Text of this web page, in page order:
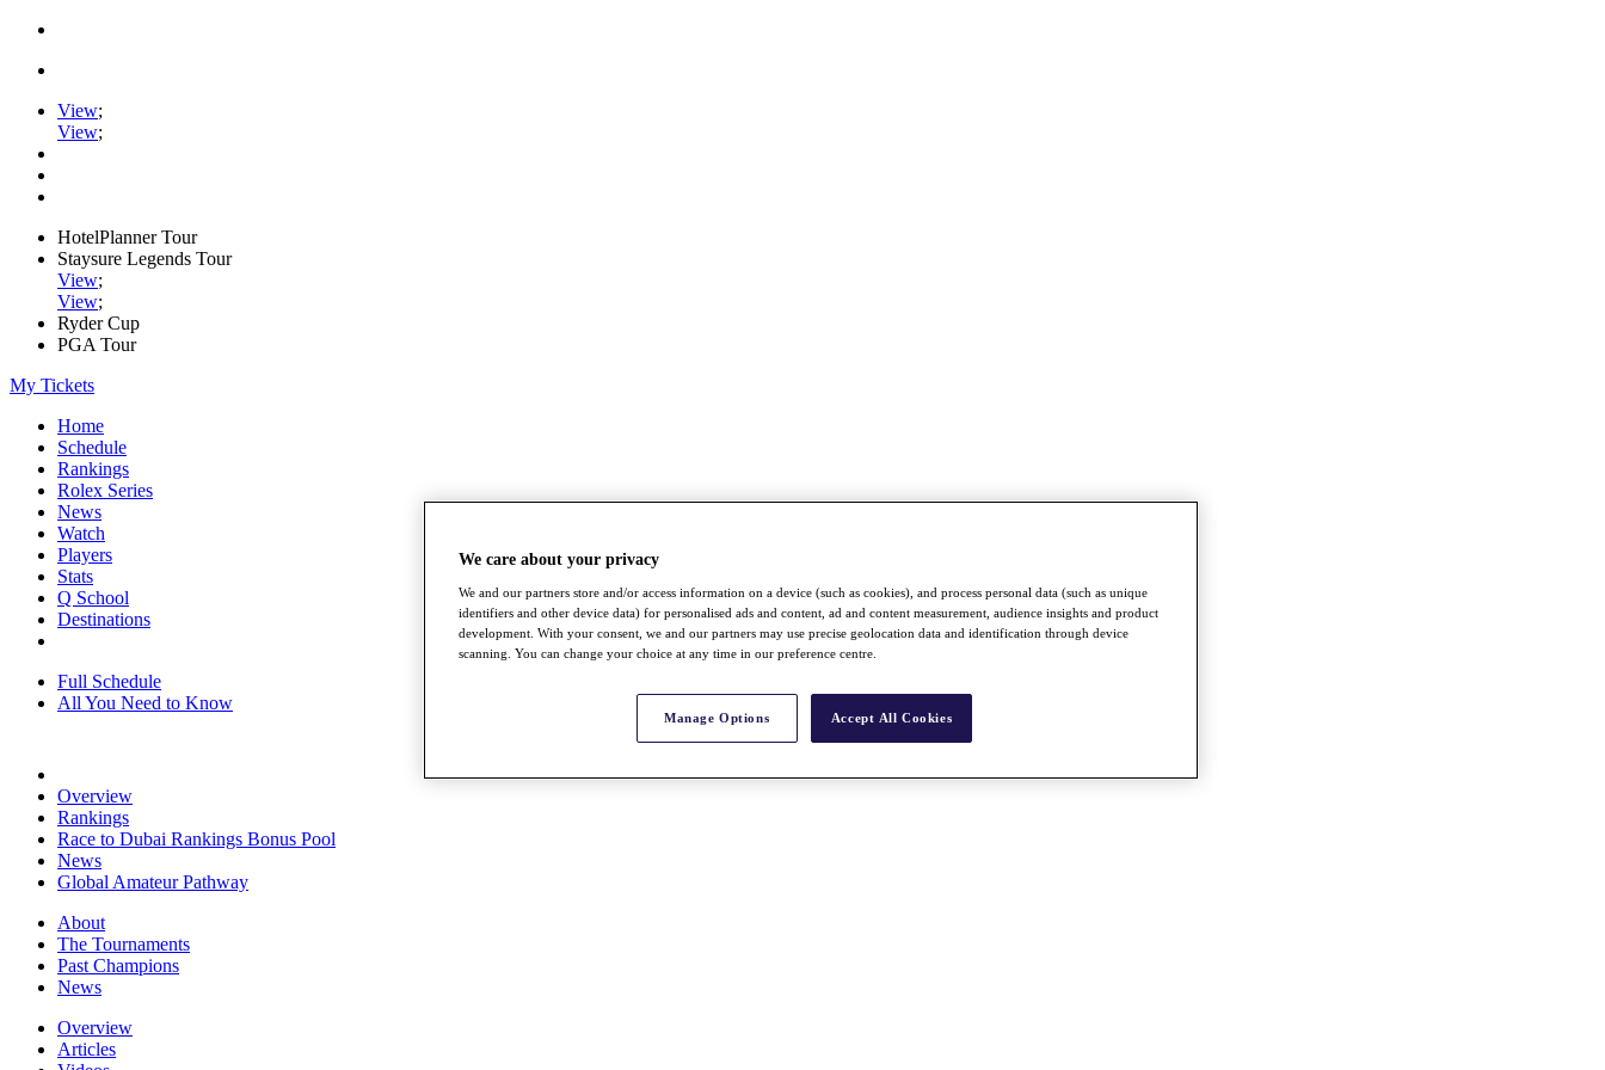
View;
View;
HotelPlanner Tour
Staysure Legends Tour
View;
View;
Ryder Cup
PGA Tour
My Tickets
Home
Schedule
Rankings
Rolex Series
News
Watch
Players
Stats
Q School
Destinations
Full Schedule
All You Need to Know
Overview
Rankings
Race to Dubai Rankings Bonus Pool
News
Global Amateur Pathway
About
The Tournaments
Past Champions
News
Overview
Articles
We care about your privacy
We and our partners store and/or access information on a device (such as cookies), and process personal data (such as unique
identifiers and other device data) for personalised ads and content, ad and content measurement, audience insights and product
development. With your consent, we and our partners may use precise geolocation data and identification through device
scanning. You can change your choice at any time in our preference centre.
Manage Options Accept All Cookies